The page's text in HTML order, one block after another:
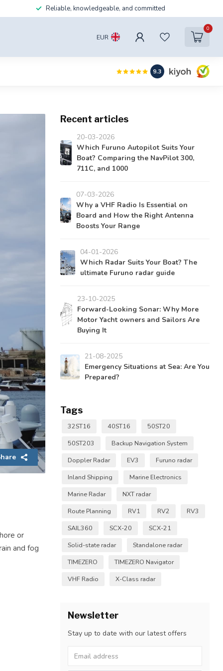
Reliable, knowledgeable, and committed
EUR
0
9.3
or
and fog
Recent articles
20-03-2026
Which Furuno Autopilot Suits Your
Boat? Comparing the NavPilot 300,
711C, and 1000
07-03-2026
Why a VHF Radio Is Essential on
Board and How the Right Antenna
Boosts Your Range
04-01-2026
Which Radar Suits Your Boat? The
ultimate Furuno radar guide
23-10-2025
Forward-Looking Sonar: Why More
Motor Yacht owners and Sailors Are
Buying It
21-08-2025
Emergency Situations at Sea: Are You
Prepared?
Tags
32ST16 40ST16
50ST20
50ST203
Backup Navigation System
Doppler Radar
EV3
Furuno radar
Inland Shipping
Marine Electronics
Marine Radar
NXT radar
Route Planning
RV1 RV2
RV3
SAIL360
SCX-20
SCX-21
Solid-state radar
Standalone radar
TIMEZERO
TIMEZERO Navigator
VHF Radio
X-Class radar
Newsletter
Stay up to date with our latest offers